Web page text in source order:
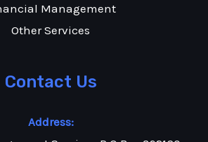
Management
Other Services
Contact Us
Address: